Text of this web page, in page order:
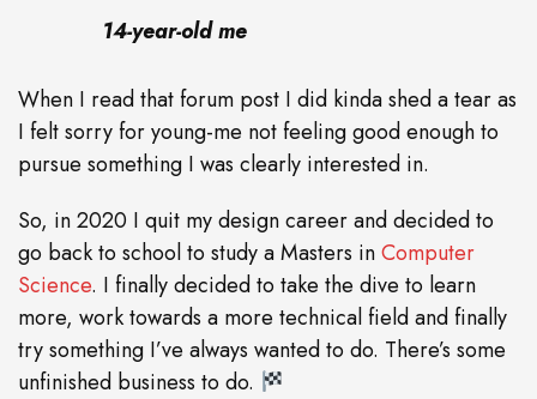
14-year-old me
When I read that forum post I did kinda shed a tear as
I felt sorry for young-me not feeling good enough to
pursue something I was clearly interested in.
So, in 2020 I quit my design career and decided to
go back to school to study a Masters inComputer
Science. I finally decided to take the dive to learn
more, work towards a more technical field and finally
try something I’ve always wanted to do. There’s some
unfinished business to do.